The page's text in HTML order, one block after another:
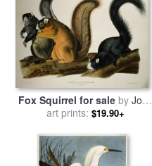
Fox Squirrel for saleby John
James Audubon
art prints: $19.90+